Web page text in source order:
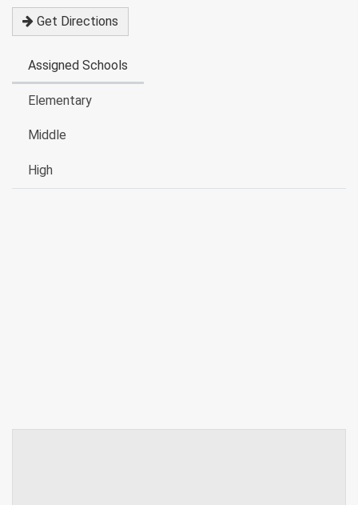
address
Get Directions
Assigned Schools
Elementary
Middle
High